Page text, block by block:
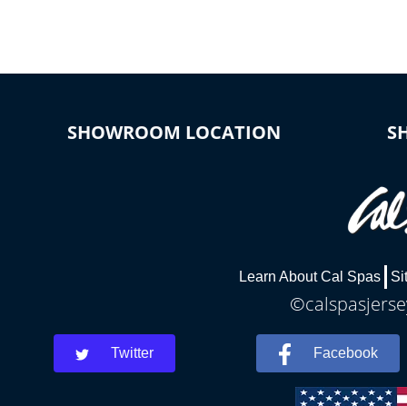
SHOWROOM LOCATION
Learn About Cal Spas
Twitter Facebook